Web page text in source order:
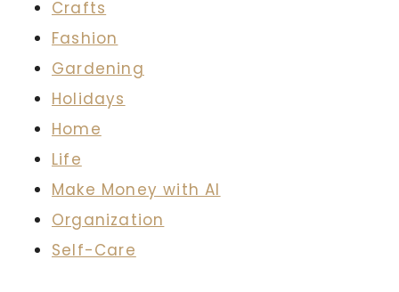
Crafts
Fashion
Gardening
Holidays
Home
Life
Make Money with AI
Organization
Self-Care